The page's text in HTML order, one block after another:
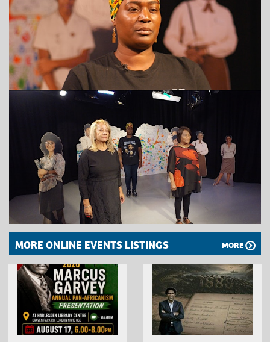
MORE ONLINE EVENTS LISTINGS MORE